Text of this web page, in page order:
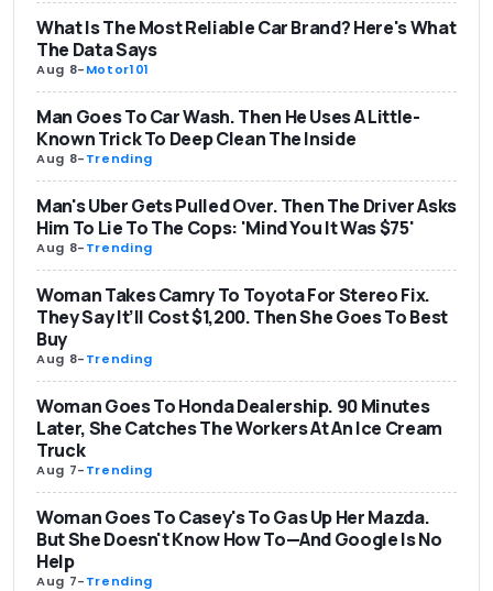
What Is The Most Reliable Car Brand? Here's What
The Data Says
Aug 8-Motor101
Man Goes To Car Wash. Then He Uses A Little-
Known Trick To Deep Clean The Inside
Aug 8-Trending
Man's Uber Gets Pulled Over. Then The Driver Asks
Him To Lie To The Cops: 'Mind You It Was $75'
Aug 8-Trending
Woman Takes Camry To Toyota For Stereo Fix.
They Say It’ll Cost $1,200. Then She Goes To Best
Buy
Aug 8-Trending
Woman Goes To Honda Dealership. 90 Minutes
Later, She Catches The Workers At An Ice Cream
Truck
Aug 7-Trending
Woman Goes To Casey's To Gas Up Her Mazda.
But She Doesn't Know How To—And Google Is No
Help
Aug 7-Trending